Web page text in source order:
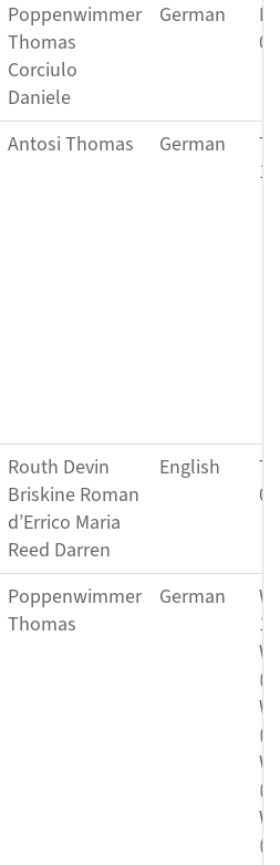
Poppenwimmer
Thomas
Corciulo
Daniele
German
Antosi Thomas German
Routh Devin
Briskine Roman
d’Errico Maria
Reed Darren
English
Poppenwimmer
Thomas
German